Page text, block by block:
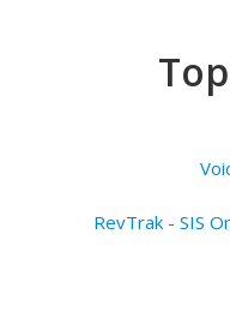
RevTrak - SIS